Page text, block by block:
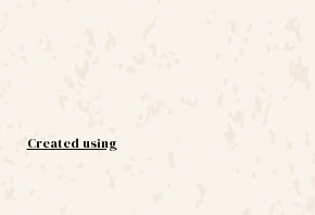
Created using